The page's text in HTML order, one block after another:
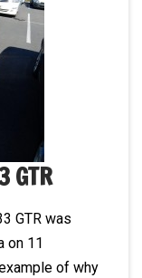
GTR
GTR was
on 11
of why